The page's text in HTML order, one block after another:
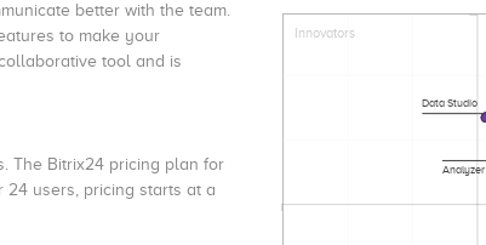
better with the team.
to make your
tool and is
The Bitrix24 pricing plan for
24 users, pricing starts at a
Innovators
Data Studio
Analyzer